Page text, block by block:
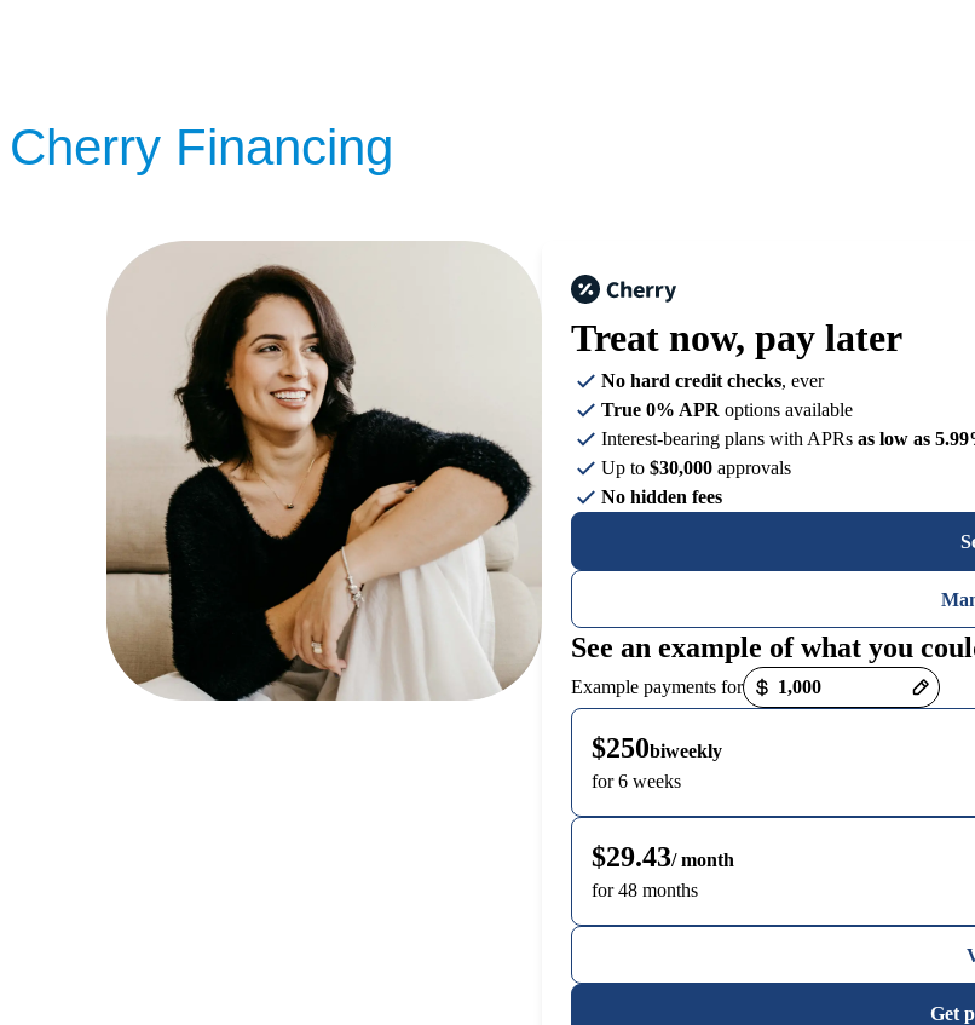
Cherry Financing
Treat now, pay later
No hard credit checks, ever
True 0% APR options available
Interest-bearing plans with APRs as low as
Up to $30,000 approvals
No hidden fees
See an example of what you
Example payments for
Payment options loaded
$250biweekly
for 6 weeks
$29.43/ month
for 48 months
Get